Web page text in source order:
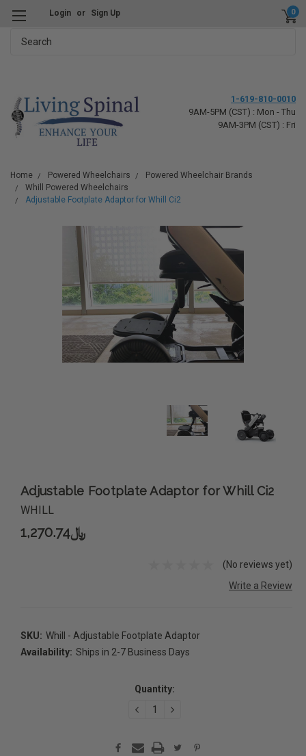
Login or Sign Up 0
1-619-810-0010
9AM-5PM (CST) : Mon - Thu
9AM-3PM (CST) : Fri
Home Powered Wheelchairs
Powered Wheelchair Brands
Whill Powered Wheelchairs
Adjustable Footplate Adaptor for Whill Ci2
Adjustable Footplate Adaptor for Whill Ci2
WHILL
﷼1,270.74
(No reviews yet)
Write a Review
SKU: Whill - Adjustable Footplate Adaptor
Availability: Ships in 2-7 Business Days
Quantity:
DECREASEINCREASE